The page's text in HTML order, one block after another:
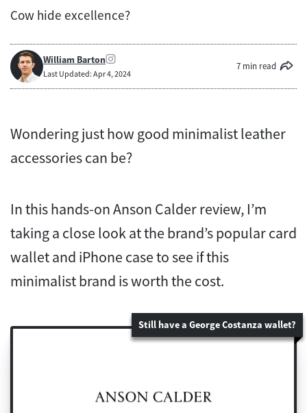
Cow hide excellence?
William Barton
Last Updated: Apr 4, 2024
7 min read
Wondering just how good minimalist leather
accessories can be?
In this hands-on Anson Calder review, I’m
taking a close look at the brand’s popular card
wallet and iPhone case to see if this
minimalist brand is worth the cost.
Still have a George Costanza wallet?